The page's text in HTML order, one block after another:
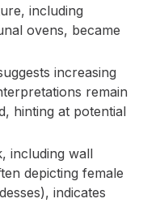
including
ovens, became
increasing
remain
hinting at potential
including wall
depicting female
indicates